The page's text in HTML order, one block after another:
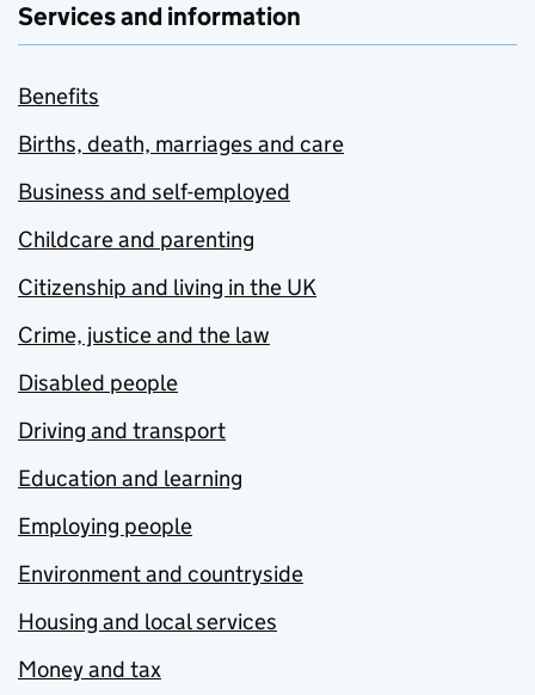
Services and information
Benefits
Births, death, marriages and care
Business and self-employed
Childcare and parenting
Citizenship and living in the UK
Crime, justice and the law
Disabled people
Driving and transport
Education and learning
Employing people
Environment and countryside
Housing and local services
Money and tax